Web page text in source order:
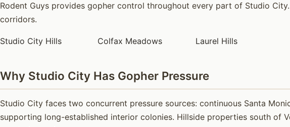
Rodent Guys provides gopher control throughout every part of Studio
corridors.
Studio City Hills Colfax Meadows Laurel Hills
Why Studio City Has Gopher Pressure
Studio City faces two concurrent pressure sources: continuous Santa
supporting long-established interior colonies. Hillside properties south of